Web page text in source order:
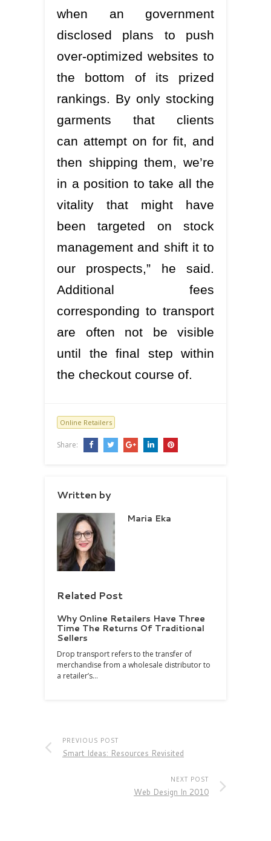
when an government
disclosed plans to push
over-optimized websites to
the bottom of its prized
rankings. By only stocking
garments that clients
can attempt on for fit, and
then shipping them, we’re
in a position to take all the
vitality that might have
been targeted on stock
management and shift it to
our prospects,” he said.
Additional fees
corresponding to transport
are often not be visible
until the final step within
the checkout course of.
Online Retailers
Share:
Written by
Maria Eka
Related Post
Why Online Retailers Have Three
Time The Returns Of Traditional
Sellers
Drop transport refers to the transfer of
merchandise from a wholesale distributor to
a retailer’s…
PREVIOUS POST
Smart Ideas: Resources Revisited
NEXT POST
Web Design In 2010